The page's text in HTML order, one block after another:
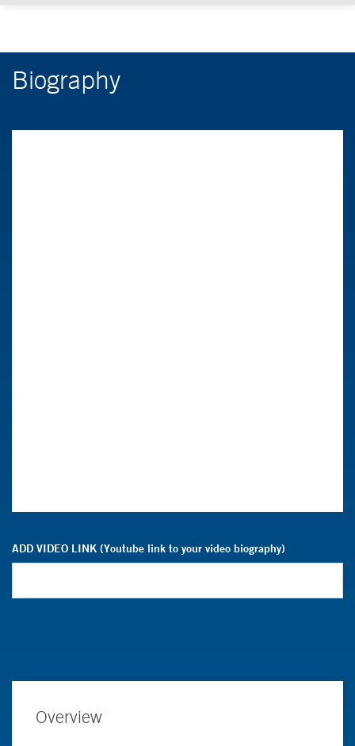
Biography
ADD VIDEO LINK (Youtube link to your video biography)
Overview